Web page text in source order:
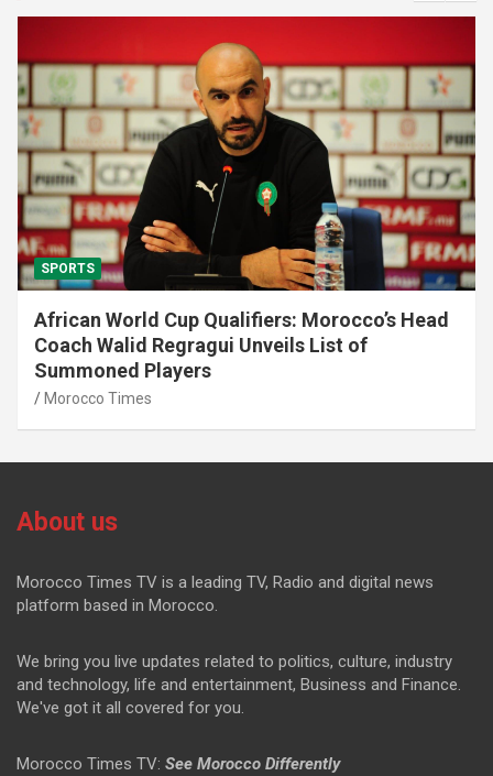
SPORTS
African World Cup Qualifiers: Morocco’s Head
Coach Walid Regragui Unveils List of
Summoned Players
Morocco Times
About us
Morocco Times TV is a leading TV, Radio and digital news
platform based in Morocco.
We bring you live updates related to politics, culture, industry
and technology, life and entertainment, Business and Finance.
We've got it all covered for you.
Morocco Times TV: See Morocco Differently